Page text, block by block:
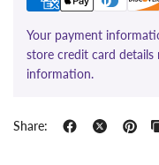
Your payment
store credit card details
information.
Share: